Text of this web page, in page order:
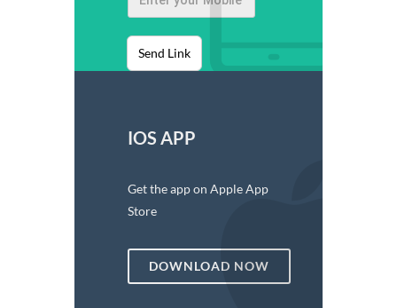
Send Link
IOS APP
Get the app on Apple App
Store
DOWNLOAD NOW